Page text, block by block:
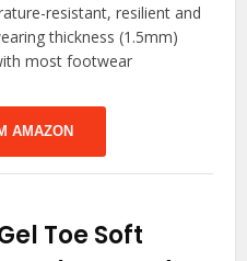
resistant, resilient and
thickness (1.5mm)
most footwear
AMAZON
Toe Soft